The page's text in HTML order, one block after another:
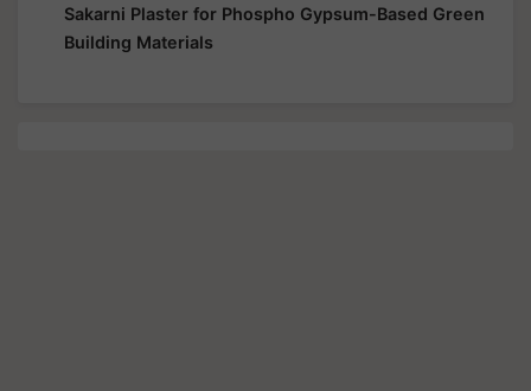
Sakarni Plaster for Phospho Gypsum-Based Green
Building Materials